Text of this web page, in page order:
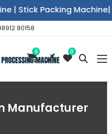
| Stick Packing
80158
0 0
Manufacturer